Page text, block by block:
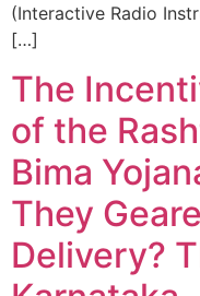
(Interactive Radio
[…]
The
of the
Bima
They
Delivery?